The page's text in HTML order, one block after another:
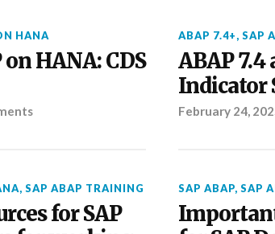
HANA
HANA: CDS
ABAP 7.4+, SAP
ABAP 7.4
Indicator
February 24,
, SAP ABAP TRAINING
for SAP
SAP ABAP, SAP